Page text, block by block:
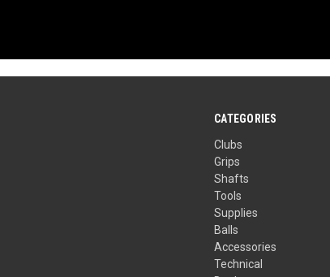
CATEGORIES
Clubs
Grips
Shafts
Tools
Supplies
Balls
Accessories
Technical